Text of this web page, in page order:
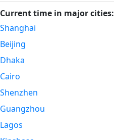
Current time in major cities:
Shanghai
Beijing
Dhaka
Cairo
Shenzhen
Guangzhou
Lagos